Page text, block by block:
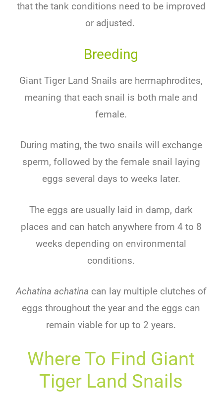
that the tank conditions need to be improved
or adjusted.
Breeding
Giant Tiger Land Snails are hermaphrodites,
meaning that each snail is both male and
female.
During mating, the two snails will exchange
sperm, followed by the female snail laying
eggs several days to weeks later.
The eggs are usually laid in damp, dark
places and can hatch anywhere from 4 to 8
weeks depending on environmental
conditions.
Achatina achatina can lay multiple clutches of
eggs throughout the year and the eggs can
remain viable for up to 2 years.
Where To Find Giant
Tiger Land Snails